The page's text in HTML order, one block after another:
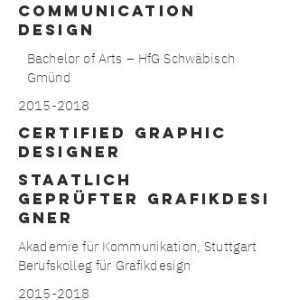
Communication
Design
Bachelor of Arts – HfG Schwäbisch
Gmünd
2015-2018
CERTIFIED GRAPHIC
DESIGNER
STAATLICH
GEPRÜFTER GRAFIKDESI
GNER
Akademie für Kommunikation, Stuttgart
Berufskolleg für Grafikdesign
2015-2018